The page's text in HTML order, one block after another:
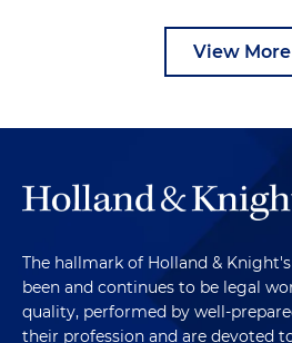
View More
The hallmark of Holland &
been and continues to be legal
quality, performed by well-
their profession and are devoted